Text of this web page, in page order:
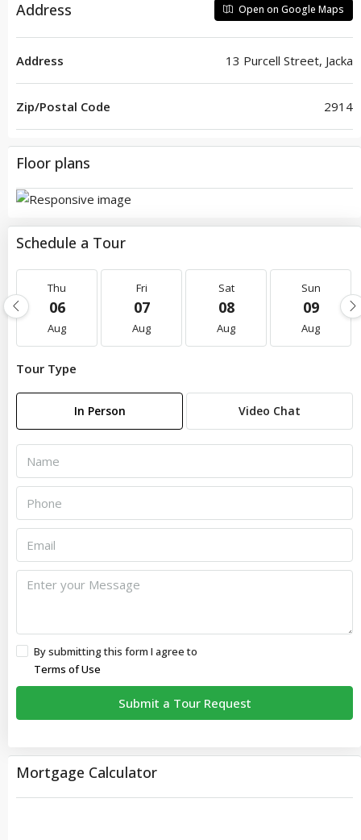
Address Open on Google Maps
Address 13 Purcell Street, Jacka
Zip/Postal Code 2914
Floor plans
Schedule a Tour
Thu
06
Aug
Fri
07
Aug
Sat
08
Aug
Sun
09
Aug
Tour Type
In Person Video Chat
By submitting this form I agree to
Terms of Use
Submit a Tour Request
Mortgage Calculator